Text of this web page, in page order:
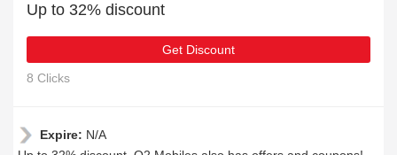
Up to 32% discount
Get Discount
8 Clicks
Expire: N/A